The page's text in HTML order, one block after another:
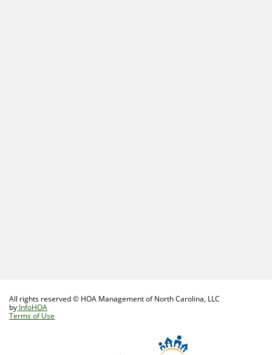
All rights reserved © HOA Management of North Carolina, LLC
by InfoHOA
Terms of Use